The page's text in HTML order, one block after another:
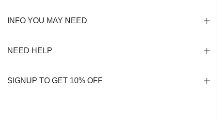
INFO YOU MAY NEED
NEED HELP
SIGNUP TO GET 10% OFF